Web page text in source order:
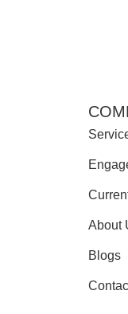
About
Blogs